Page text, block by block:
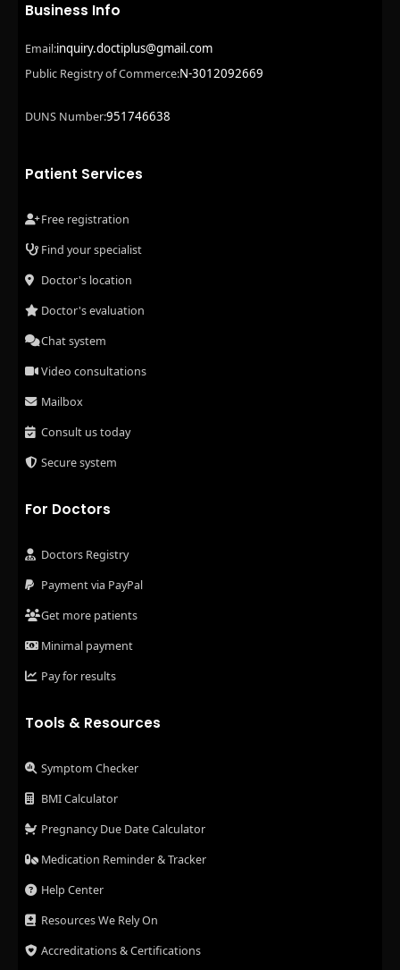
Business Info
Email:inquiry.doctiplus@gmail.com
Public Registry of Commerce:N-3012092669
DUNS Number:951746638
Patient Services
Free registration
Find your specialist
Doctor's location
Doctor's evaluation
Chat system
Video consultations
Mailbox
Consult us today
Secure system
For Doctors
Doctors Registry
Payment via PayPal
Get more patients
Minimal payment
Pay for results
Tools & Resources
Symptom Checker
BMI Calculator
Pregnancy Due Date Calculator
Medication Reminder & Tracker
Help Center
Resources We Rely On
Accreditations & Certifications